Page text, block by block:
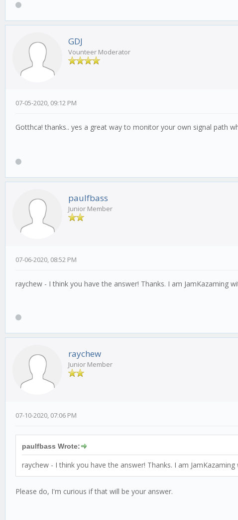
GDJ
Vounteer Moderator
07-05-2020, 09:12 PM
Gotthca! thanks.. yes a great way to monitor your own signal path
paulfbass
Junior Member
07-06-2020, 08:52 PM
raychew - I think you have the answer! Thanks. I am JamKazaming
raychew
Junior Member
07-10-2020, 07:06 PM
paulfbass Wrote:
raychew - I think you have the answer! Thanks. I am
Please do, I'm curious if that will be your answer.